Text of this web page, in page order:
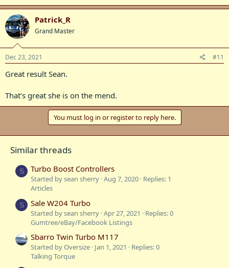
Patrick_R
Grand Master
Dec 23, 2021 #11
Great result Sean.
That’s great she is on the mend.
You must log in or register to reply here.
Similar threads
S Turbo Boost Controllers
Started by sean sherry Aug 7, 2020 Replies: 1
Articles
S Sale W204 Turbo
Started by sean sherry Apr 27, 2021
Replies: 0
Gumtree/eBay/Facebook Listings
Sbarro Twin Turbo M117
Started by Oversize Jan 1, 2021
Replies: 0
Talking Torque